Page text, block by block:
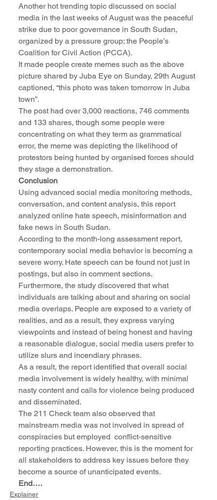
Another hot trending topic discussed on social
media in the last weeks of August was the peaceful
strike due to poor governance in South Sudan,
organized by a pressure group; the People’s
Coalition for Civil Action (PCCA).
It made people create memes such as the above
picture shared by Juba Eye on Sunday, 29th August
captioned, “this photo was taken tomorrow in Juba
town”.
The post had over 3,000 reactions, 746 comments
and 133 shares, though some people were
concentrating on what they term as grammatical
error, the meme was depicting the likelihood of
protestors being hunted by organised forces should
they stage a demonstration.
Conclusion
Using advanced social media monitoring methods,
conversation, and content analysis, this report
analyzed online hate speech, misinformation and
fake news in South Sudan.
According to the month-long assessment report,
contemporary social media behavior is becoming a
severe worry. Hate speech can be found not just in
postings, but also in comment sections.
Furthermore, the study discovered that what
individuals are talking about and sharing on social
media overlaps. People are exposed to a variety of
realities, and as a result, they express varying
viewpoints and instead of being honest and having
a reasonable dialogue, social media users prefer to
utilize slurs and incendiary phrases.
As a result, the report identified that overall social
media involvement is widely healthy, with minimal
nasty content and calls for violence being produced
and disseminated.
The 211 Check team also observed that
mainstream media was not involved in spread of
conspiracies but employed  conflict-sensitive
reporting practices. However, this is the moment for
all stakeholders to address key issues before they
become a source of unanticipated events.
End….
Explainer